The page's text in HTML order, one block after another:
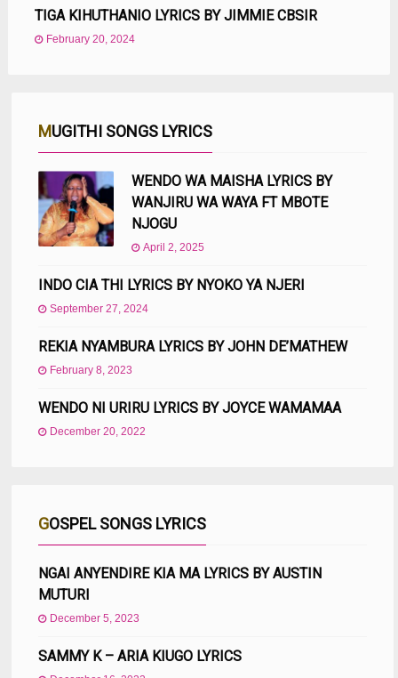
TIGA KIHUTHANIO LYRICS BY JIMMIE CBSIR
February 20, 2024
MUGITHI SONGS LYRICS
WENDO WA MAISHA LYRICS BY
WANJIRU WA WAYA FT MBOTE
NJOGU
April 2, 2025
INDO CIA THI LYRICS BY NYOKO YA NJERI
September 27, 2024
REKIA NYAMBURA LYRICS BY JOHN DE’MATHEW
February 8, 2023
WENDO NI URIRU LYRICS BY JOYCE WAMAMAA
December 20, 2022
GOSPEL SONGS LYRICS
NGAI ANYENDIRE KIA MA LYRICS BY AUSTIN
MUTURI
December 5, 2023
SAMMY K – ARIA KIUGO LYRICS